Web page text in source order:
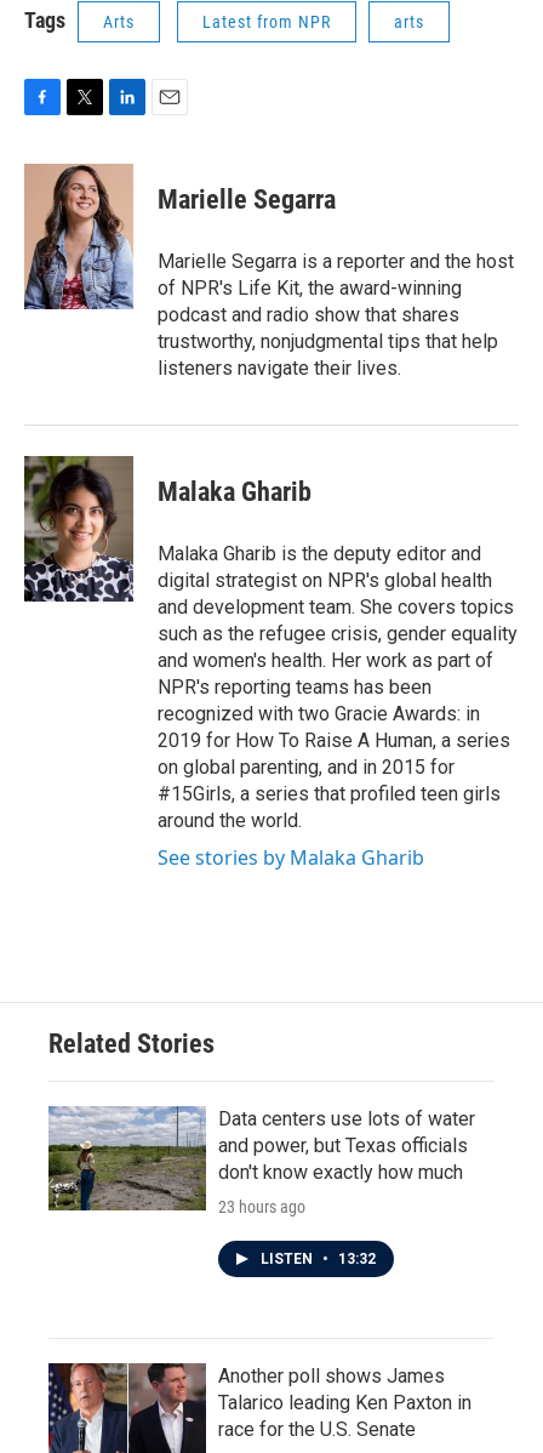
Tags Arts Latest from NPR arts
c
o
k
i
t
t
e
r
n
k
e
d
I
n
Marielle Segarra
Marielle Segarra is a reporter and the host
of NPR's Life Kit, the award-winning
podcast and radio show that shares
trustworthy, nonjudgmental tips that help
listeners navigate their lives.
Malaka Gharib
Malaka Gharib is the deputy editor and
digital strategist on NPR's global health
and development team. She covers topics
such as the refugee crisis, gender equality
and women's health. Her work as part of
NPR's reporting teams has been
recognized with two Gracie Awards: in
2019 for How To Raise A Human, a series
on global parenting, and in 2015 for
#15Girls, a series that profiled teen girls
around the world.
See stories by Malaka Gharib
Related Stories
Data centers use lots of water
and power, but Texas officials
don't know exactly how much
23 hours ago
LISTEN • 13:32
Another poll shows James
Talarico leading Ken Paxton in
race for the U.S. Senate